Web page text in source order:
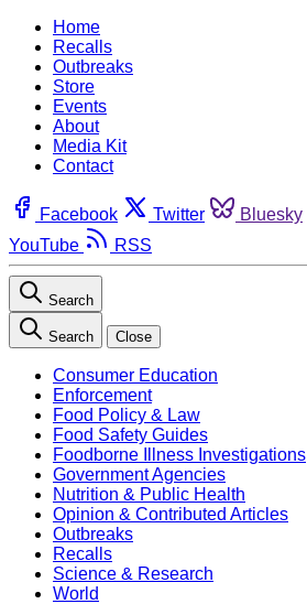
Home
Recalls
Outbreaks
Store
Events
About
Media Kit
Contact
Facebook Twitter Bluesky
YouTube
RSS
Search
Search Close
Consumer Education
Enforcement
Food Policy & Law
Food Safety Guides
Foodborne Illness Investigations
Government Agencies
Nutrition & Public Health
Opinion & Contributed Articles
Outbreaks
Recalls
Science & Research
World